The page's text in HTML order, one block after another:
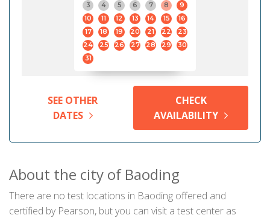
3
4 5 6 7 8
9
10
11 12 13 14 15
16
17
18 19 20 21 22
23
24
25 26 27 28 29
30
31
SEE OTHER
DATES
CHECK
AVAILABILITY
About the city of Baoding
There are no test locations in Baoding offered and
certified by Pearson, but you can visit a test center as